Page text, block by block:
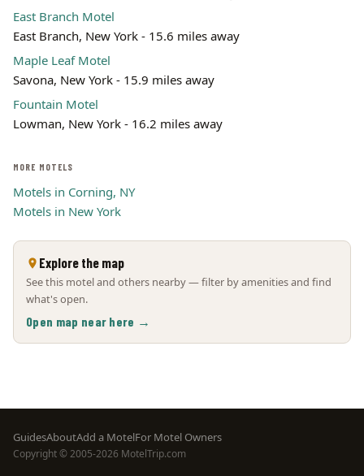
East Branch Motel
East Branch, New York - 15.6 miles away
Maple Leaf Motel
Savona, New York - 15.9 miles away
Fountain Motel
Lowman, New York - 16.2 miles away
MORE MOTELS
Motels in Corning, NY
Motels in New York
Explore the map
See this motel and others nearby — filter by amenities and find
what's open.
Open map near here →
Footer
menu
GuidesAboutAdd a MotelFor Motel Owners
Copyright © 2005-2026 MotelTrip.com